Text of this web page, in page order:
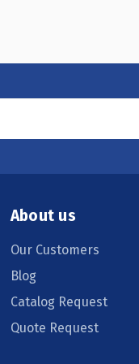
About us
Our Customers
Blog
Catalog Request
Quote Request